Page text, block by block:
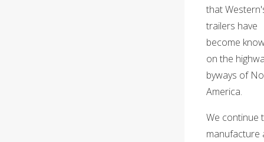
that
trailers have
become
on the
byways of
America.
We continue
manufacture